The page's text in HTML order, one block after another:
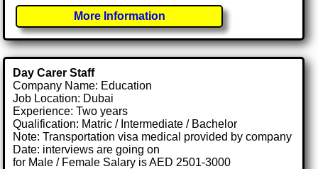
More Information
Day Carer Staff
Company Name: Education
Job Location: Dubai
Experience: Two years
Qualification: Matric / Intermediate / Bachelor
Note: Transportation visa medical provided by company
Date: interviews are going on
for Male / Female Salary is AED 2501-3000